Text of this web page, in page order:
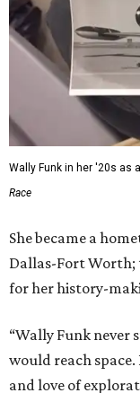
Wally Funk in her '20s as
Race
She became a
Dallas-Fort Worth;
for her history-
“Wally Funk never
would reach
and love of